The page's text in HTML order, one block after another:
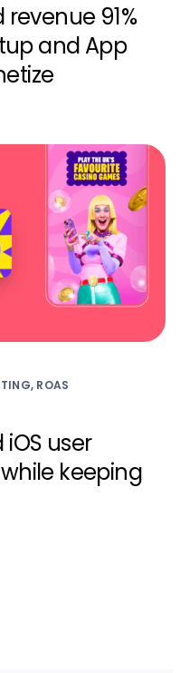
91%
and App
ROAS
user
keeping